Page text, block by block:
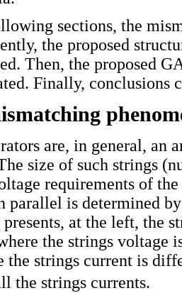
sections, the
the proposed
Then, the proposed
Finally, conclusions
are, in general, an
size of such strings
requirements of
parallel is determined
presents, at the left, the
the strings voltage
the strings current is
the strings currents.